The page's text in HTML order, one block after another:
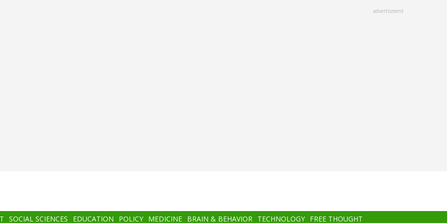
advertisment
SOCIAL SCIENCES EDUCATION POLICY MEDICINE BRAIN & BEHAVIOR TECHNOLOGY FREE THOUGHT